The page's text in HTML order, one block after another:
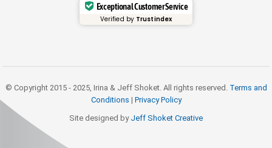
Exceptional Customer Service
Verified by Trustindex
© Copyright 2015 - 2025, Irina & Jeff Shoket. All rights reserved. Terms and
Conditions | Privacy Policy
Site designed by Jeff Shoket Creative